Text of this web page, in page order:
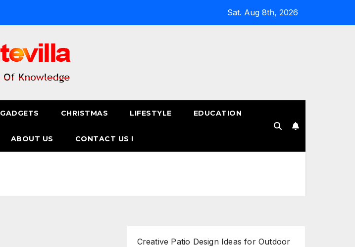
Sat. Aug 8th, 2026
GADGETS CHRISTMAS LIFESTYLE EDUCATION
ABOUT US CONTACT US !
Creative Patio Design Ideas for Outdoor